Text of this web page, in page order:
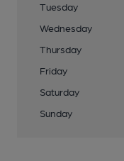
Tuesday
Wednesday
Thursday
Friday
Saturday
Sunday